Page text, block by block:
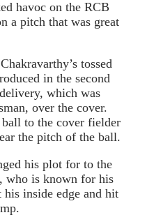
havoc on the RCB
a pitch that was great
tossed
in the second
which was
over the cover.
to the cover fielder
the pitch of the ball.
his plot for to the
who is known for his
inside edge and hit